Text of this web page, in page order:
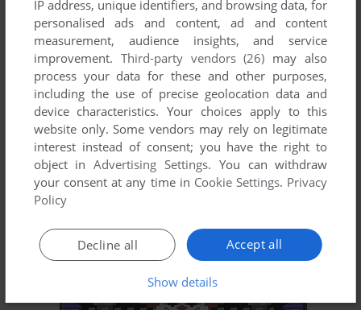
ADD TO FAVORITES
KAIV
C64, ATARI 8-BIT 1983
KEN USTON'S PROFESSIONAL BLACKJACK
IP address, unique identifiers, and browsing data, for
personalised ads and content, ad and content
measurement, audience insights, and service
improvement. Third-party vendors (26) may also
process your data for these and other purposes,
including the use of precise geolocation data and
device characteristics. Your choices apply to this
website only. Some vendors may rely on legitimate
interest instead of consent; you have the right to
object inAdvertising Settings. You can withdraw
your consent at any time in Cookie Settings. Privacy
Policy
Accept all
Decline all
Show details